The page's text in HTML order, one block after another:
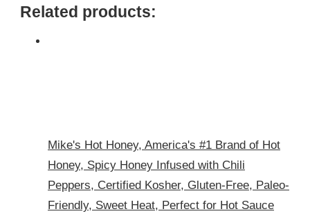
Related products:
Mike's Hot Honey, America's #1 Brand of Hot
Honey, Spicy Honey Infused with Chili
Peppers, Certified Kosher, Gluten-Free, Paleo-
Friendly, Sweet Heat, Perfect for Hot Sauce